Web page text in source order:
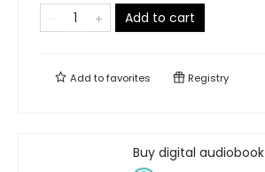
Add to cart
Add tofavorites Registry
Buy digital audiobook